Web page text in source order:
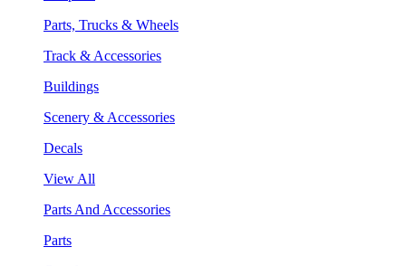
Parts, Trucks & Wheels
Track & Accessories
Buildings
Scenery & Accessories
Decals
View All
Parts And Accessories
Parts